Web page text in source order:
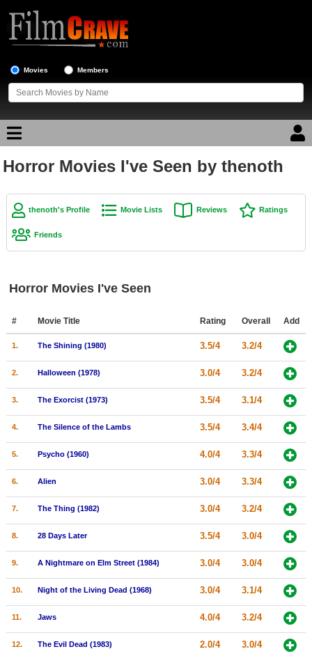
Movies Members
Movie Reviews
Movie Lists
Top Movies by Language
Member Movie Lists
Movie Talk
In Theater
Coming to DVD
New Blu-ray Releases
Meet Members
Active Members
Horror Movies I've Seen by thenoth
thenoth's Profile Movie Lists Reviews Ratings
Friends
Horror Movies I've Seen
# Movie Title Rating Overall Add
1. The Shining (1980) 3.5/4 3.2/4
2. Halloween (1978) 3.0/4 3.2/4
3. The Exorcist (1973) 3.5/4 3.1/4
4. The Silence of the Lambs 3.5/4 3.4/4
5. Psycho (1960) 4.0/4 3.3/4
6. Alien 3.0/4 3.3/4
7. The Thing (1982) 3.0/4 3.2/4
8. 28 Days Later 3.5/4 3.0/4
9. A Nightmare on Elm Street (1984) 3.0/4 3.0/4
10. Night of the Living Dead (1968) 3.0/4 3.1/4
11. Jaws 4.0/4 3.2/4
12. The Evil Dead (1983) 2.0/4 3.0/4